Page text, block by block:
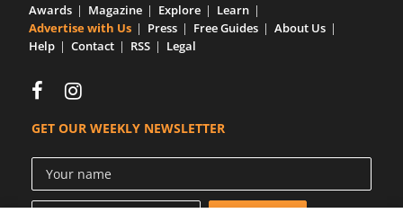
Awards Magazine Explore
Learn
Advertise with Us
Press Free Guides
About Us
Help
Contact RSS Legal
GET OUR WEEKLY NEWSLETTER